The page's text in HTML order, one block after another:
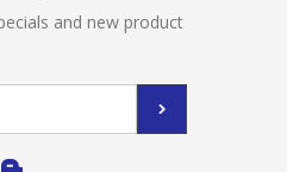
and new product